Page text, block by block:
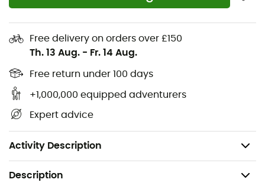
Free delivery on orders over £150
Th. 13 Aug. - Fr. 14 Aug.
Free return under 100 days
+1,000,000 equipped adventurers
Expert advice
Activity Description
Polyester knit fabric
84% recycled polyester, 16% spandex
NB DRY fast-drying technology wicks moisture
away from your body for a comfortable workout
Quarter-zip closure
Long sleeves with thumb loops
Reflective NB logo
Description